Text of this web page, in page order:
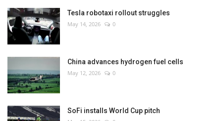
Tesla robotaxi rollout struggles
May 14, 2026 0
China advances hydrogen fuel cells
May 12, 2026 0
SoFi installs World Cup pitch